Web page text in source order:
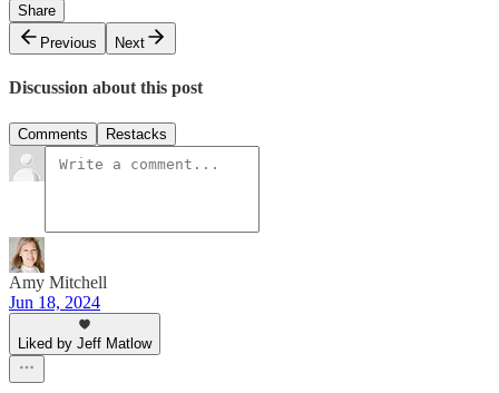
Share
Previous
Next
Discussion about this post
Comments Restacks
Amy Mitchell
Jun 18, 2024
Liked by Jeff Matlow